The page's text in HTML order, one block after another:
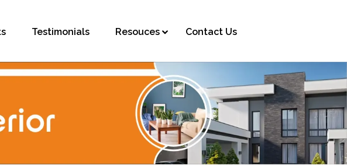
Testimonials Resouces Contact Us